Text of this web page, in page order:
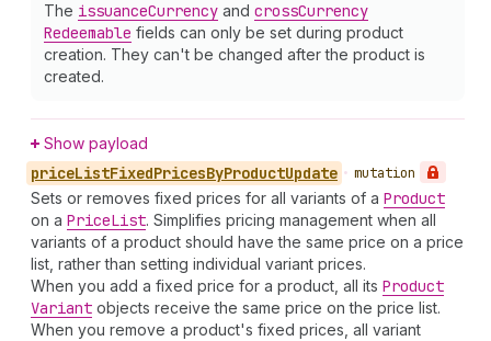
The issuanceCurrency and crossCurrency
Redeemable fields can only be set during product
creation. They can't be changed after the product is
created.
Show payload
priceListFixedPricesByProductUpdate • mutation
Sets or removes fixed prices for all variants of a Product
on a PriceList. Simplifies pricing management when all
variants of a product should have the same price on a price
list, rather than setting individual variant prices.
When you add a fixed price for a product, all its Product
Variant objects receive the same price on the price list.
When you remove a product's fixed prices, all variant